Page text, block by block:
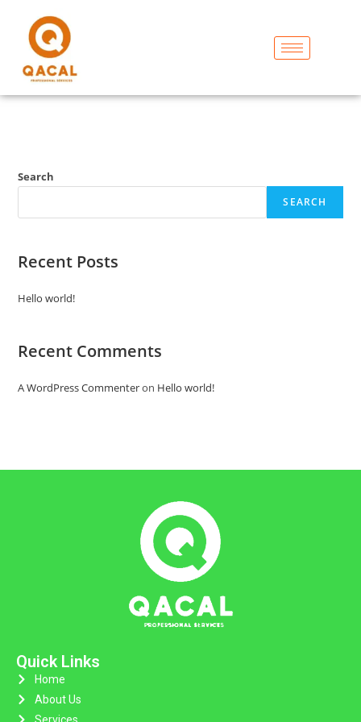
Search
SEARCH
Recent Posts
Hello world!
Recent Comments
A WordPress Commenteron Hello world!
Quick Links
Home
About Us
Services